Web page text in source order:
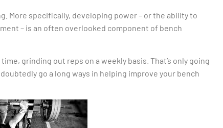
More specifically, developing power – or the ability to
– is an often overlooked component of bench
grinding out reps on a weekly basis. That’s only going
go a long ways in helping improve your bench